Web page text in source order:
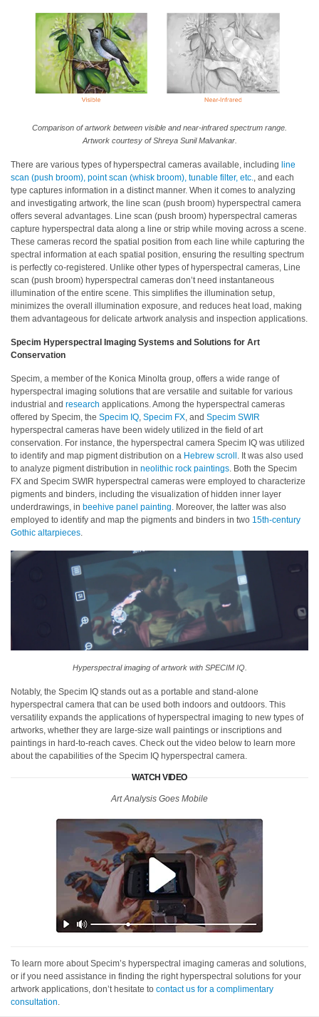
Resellers
Development
Corner
Technical
Service
News
Contact
Us
Comparison of artwork between visible and near-infrared spectrum range.
Artwork courtesy of Shreya Sunil Malvankar.
There are various types of hyperspectral cameras available, including line
scan (push broom), point scan (whisk broom), tunable filter, etc., and each
type captures information in a distinct manner. When it comes to analyzing
and investigating artwork, the line scan (push broom) hyperspectral camera
offers several advantages. Line scan (push broom) hyperspectral cameras
capture hyperspectral data along a line or strip while moving across a scene.
These cameras record the spatial position from each line while capturing the
spectral information at each spatial position, ensuring the resulting spectrum
is perfectly co-registered. Unlike other types of hyperspectral cameras, Line
scan (push broom) hyperspectral cameras don’t need instantaneous
illumination of the entire scene. This simplifies the illumination setup,
minimizes the overall illumination exposure, and reduces heat load, making
them advantageous for delicate artwork analysis and inspection applications.
Specim Hyperspectral Imaging Systems and Solutions for Art
Conservation
Specim, a member of the Konica Minolta group, offers a wide range of
hyperspectral imaging solutions that are versatile and suitable for various
industrial and research applications. Among the hyperspectral cameras
offered by Specim, the Specim IQ, Specim FX, and Specim SWIR
hyperspectral cameras have been widely utilized in the field of art
conservation. For instance, the hyperspectral camera Specim IQ was utilized
to identify and map pigment distribution on a Hebrew scroll . It was also used
to analyze pigment distribution in neolithic rock paintings. Both the Specim
FX and Specim SWIR hyperspectral cameras were employed to characterize
pigments and binders, including the visualization of hidden inner layer
underdrawings, in beehive panel painting. Moreover, the latter was also
employed to identify and map the pigments and binders in two 15th-century
Gothic altarpieces.
Hyperspectral imaging of artwork with SPECIM IQ.
Notably, the Specim IQ stands out as a portable and stand-alone
hyperspectral camera that can be used both indoors and outdoors. This
versatility expands the applications of hyperspectral imaging to new types of
artworks, whether they are large-size wall paintings or inscriptions and
paintings in hard-to-reach caves. Check out the video below to learn more
about the capabilities of the Specim IQ hyperspectral camera.
WATCH VIDEO
Art Analysis Goes Mobile
To learn more about Specim’s hyperspectral imaging cameras and solutions,
or if you need assistance in finding the right hyperspectral solutions for your
artwork applications, don’t hesitate to contact us for a complimentary
consultation